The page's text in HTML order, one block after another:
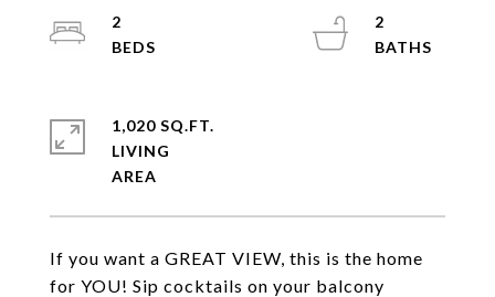
If you want a GREAT VIEW, this is the home
for YOU! Sip cocktails on your balcony
2
2
1,020 SQ.FT.
LIVING